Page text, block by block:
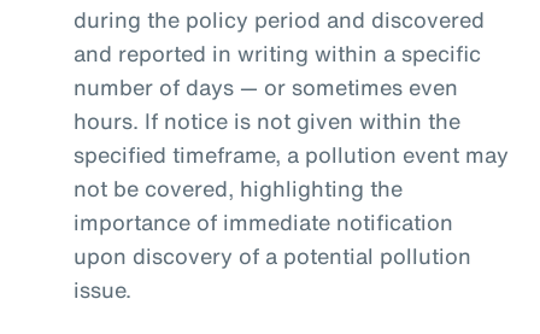
during the policy period and discovered
and reported in writing within a specific
number of days — or sometimes even
hours. If notice is not given within the
specified timeframe, a pollution event may
not be covered, highlighting the
importance of immediate notification
upon discovery of a potential pollution
issue.